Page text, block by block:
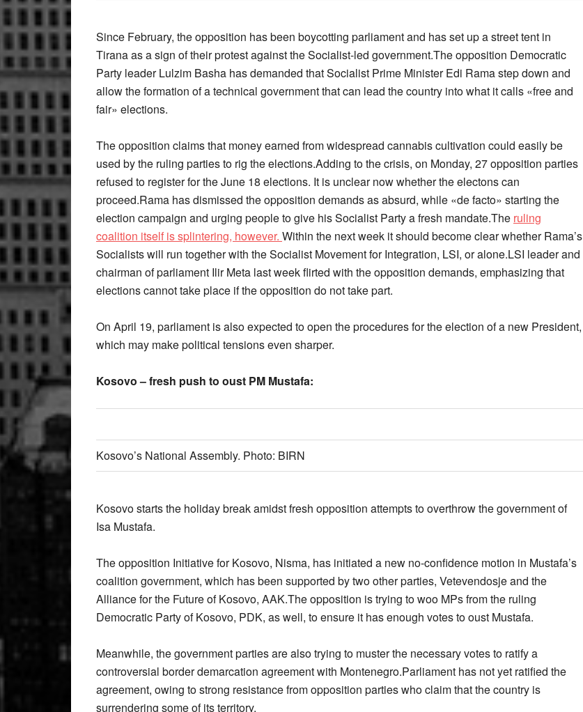
Since February, the opposition has been boycotting parliament and has set up a street tent in
Tirana as a sign of their protest against the Socialist-led government.The opposition Democratic
Party leader Lulzim Basha has demanded that Socialist Prime Minister Edi Rama step down and
allow the formation of a technical government that can lead the country into what it calls «free and
fair» elections.
The opposition claims that money earned from widespread cannabis cultivation could easily be
used by the ruling parties to rig the elections.Adding to the crisis, on Monday, 27 opposition parties
refused to register for the June 18 elections. It is unclear now whether the electons can
proceed.Rama has dismissed the opposition demands as absurd, while «de facto» starting the
election campaign and urging people to give his Socialist Party a fresh mandate.The ruling
coalition itself is splintering, however. Within the next week it should become clear whether Rama’s
Socialists will run together with the Socialist Movement for Integration, LSI, or alone.LSI leader and
chairman of parliament Ilir Meta last week flirted with the opposition demands, emphasizing that
elections cannot take place if the opposition do not take part.
On April 19, parliament is also expected to open the procedures for the election of a new President,
which may make political tensions even sharper.
Kosovo – fresh push to oust PM Mustafa:
Kosovo’s National Assembly. Photo: BIRN
Kosovo starts the holiday break amidst fresh opposition attempts to overthrow the government of
Isa Mustafa.
The opposition Initiative for Kosovo, Nisma, has initiated a new no-confidence motion in Mustafa’s
coalition government, which has been supported by two other parties, Vetevendosje and the
Alliance for the Future of Kosovo, AAK.The opposition is trying to woo MPs from the ruling
Democratic Party of Kosovo, PDK, as well, to ensure it has enough votes to oust Mustafa.
Meanwhile, the government parties are also trying to muster the necessary votes to ratify a
controversial border demarcation agreement with Montenegro.Parliament has not yet ratified the
agreement, owing to strong resistance from opposition parties who claim that the country is
surrendering some of its territory.